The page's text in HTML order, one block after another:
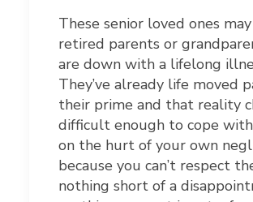
These senior loved ones
retired parents or
are down with a lifelong
They’ve already life moved
their prime and that reality
difficult enough to cope
on the hurt of your own
because you can’t respect
nothing short of a